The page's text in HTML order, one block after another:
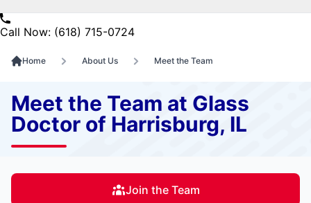
Call Now: (618) 715-0724
Home About Us Meet the Team
Meet the Team at Glass
Doctor of Harrisburg, IL
Join the Team